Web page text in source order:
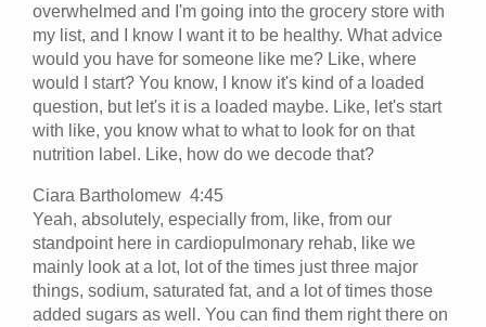
overwhelmed and I'm going into the grocery store with
my list, and I know I want it to be healthy. What advice
would you have for someone like me? Like, where
would I start? You know, I know it's kind of a loaded
question, but let's it is a loaded maybe. Like, let's start
with like, you know what to what to look for on that
nutrition label. Like, how do we decode that?
Ciara Bartholomew 4:45
Yeah, absolutely, especially from, like, from our
standpoint here in cardiopulmonary rehab, like we
mainly look at a lot, lot of the times just three major
things, sodium, saturated fat, and a lot of times those
added sugars as well. You can find them right there on